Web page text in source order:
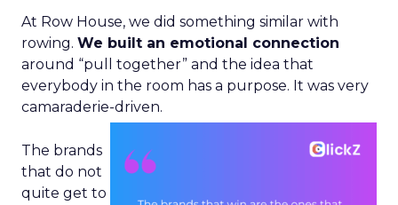
At Row House, we did something similar with
rowing. We built an emotional connection
around “pull together” and the idea that
everybody in the room has a purpose. It was very
camaraderie-driven.
The brands
that do not
quite get to